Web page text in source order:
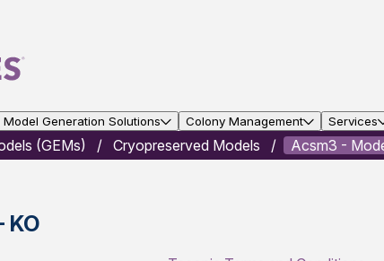
Model Generation Solutions Colony Management Services
(GEMs) Cryopreserved Models Acsm3 -
KO